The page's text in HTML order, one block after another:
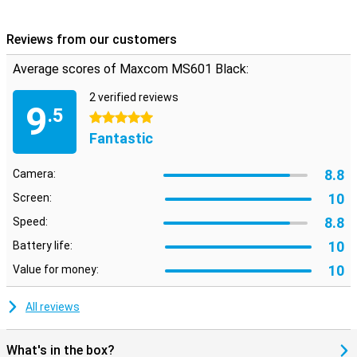
Reviews from our customers
Average scores of Maxcom MS601 Black:
9.5
2 verified reviews
5 stars
Fantastic
Camera: 8.8
Screen: 10
Speed: 8.8
Battery life: 10
Value for money: 10
All reviews
What's in the box?